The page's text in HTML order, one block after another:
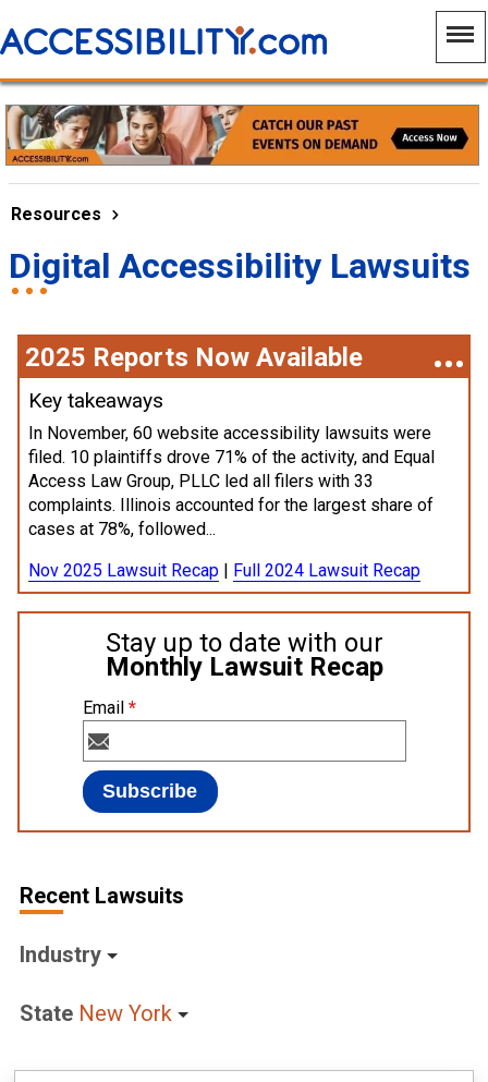
Resources
Digital Accessibility Lawsuits
2025 Reports Now Available
Key takeaways
In November, 60 website accessibility lawsuits were
filed. 10 plaintiffs drove 71% of the activity, and Equal
Access Law Group, PLLC led all filers with 33
complaints. Illinois accounted for the largest share of
cases at 78%, followed...
Nov 2025 Lawsuit Recap | Full 2024 Lawsuit Recap
Stay up to date with our
Monthly Lawsuit Recap
Email *
Recent Lawsuits
Industry
State New York